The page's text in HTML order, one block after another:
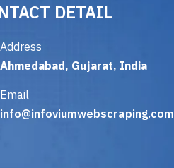
DETAIL
Address
Ahmedabad, Gujarat, India
Email
info@infoviumwebscraping.com